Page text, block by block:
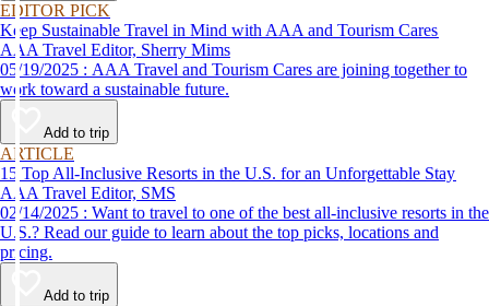
EDITOR PICK
Keep Sustainable Travel in Mind with AAA and Tourism Cares
AAA Travel Editor, Sherry Mims
05/19/2025 : AAA Travel and Tourism Cares are joining together to
work toward a sustainable future.
Add to trip
ARTICLE
15 Top All-Inclusive Resorts in the U.S. for an Unforgettable Stay
AAA Travel Editor, SMS
02/14/2025 : Want to travel to one of the best all-inclusive resorts in the
U.S.? Read our guide to learn about the top picks, locations and
pricing.
Add to trip